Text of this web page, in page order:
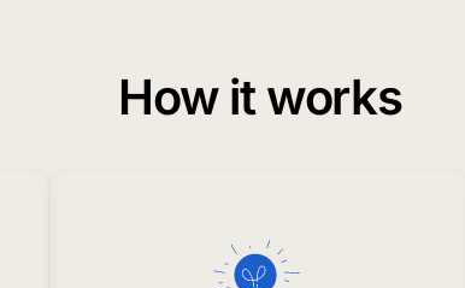
How it works